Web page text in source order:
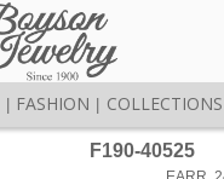
FASHION COLLECTIONS
F190-40525